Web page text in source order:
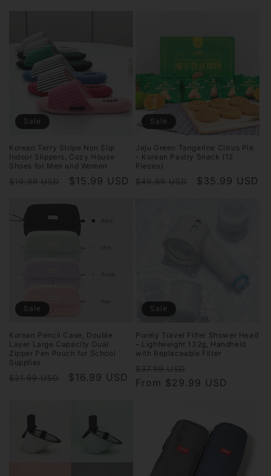
Sale
Korean Terry Stripe Non Slip
Indoor Slippers, Cozy House
Shoes for Men and Women
Regular
$19.99 USD
Sale
$15.99 USD
Sale
Jeju Green Tangerine Citrus Pie
- Korean Pastry Snack (12
Pieces)
Regular
$49.99 USD
Sale
$35.99 USD
Sale
Korean Pencil Case, Double
Layer Large Capacity Dual
Zipper Pen Pouch for School
Supplies
Regular
$21.99 USD
Sale
$16.99 USD
Sale
Purely Travel Filter Shower Head
– Lightweight 132g, Handheld
with Replaceable Filter
Regular
price
$37.99 USD
price
From $29.99 USD